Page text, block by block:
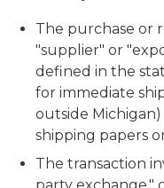
The purchase or
"supplier" or
defined in the
for immediate
outside
shipping papers
The transaction